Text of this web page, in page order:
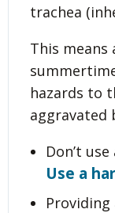
trachea
This
hazards to
aggravated
Don’t
Use a
Providing